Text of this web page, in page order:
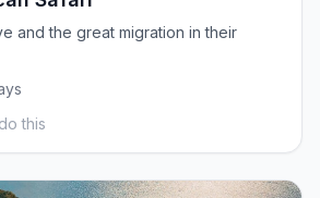
and the great migration in their
this